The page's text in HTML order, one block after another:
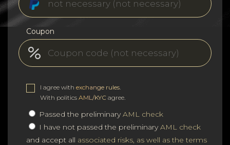
Coupon
I agree with exchange rules
With politics AML/KYC agree.
Passed the preliminaryAML check
I have not passed the preliminaryAML check
and accept all associated risks, as well as the terms